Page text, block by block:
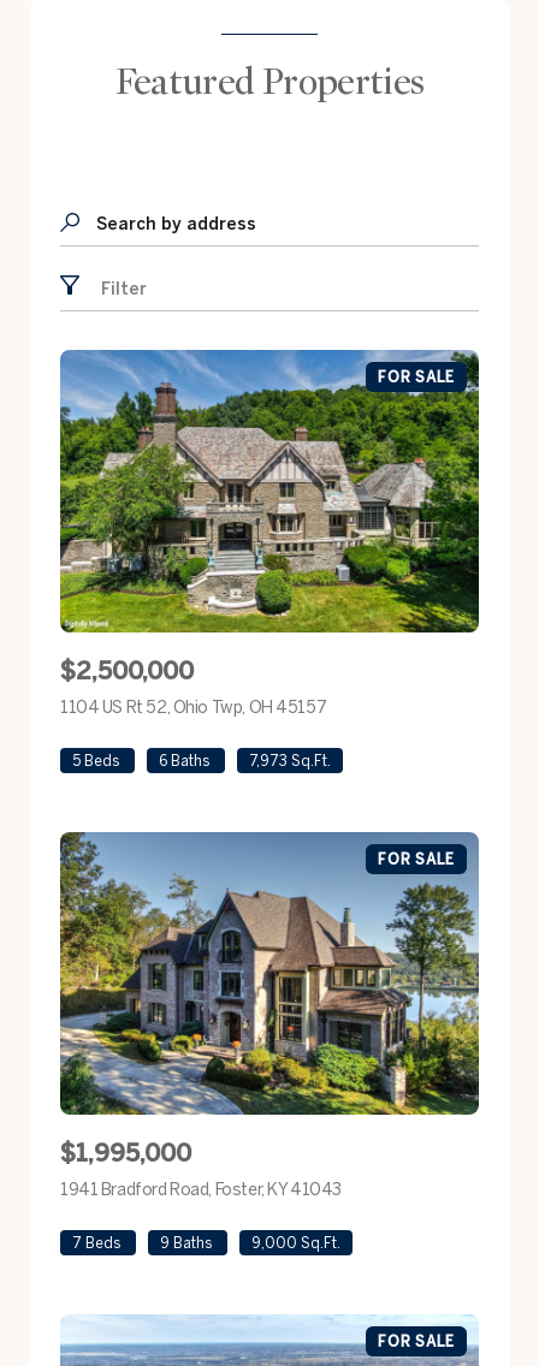
Featured Properties
Search by address
Filter
FOR SALE
$2,500,000
1104 US Rt 52, Ohio Twp, OH 45157
5 Beds 6 Baths 7,973 Sq.Ft.
FOR SALE
$1,995,000
1941 Bradford Road, Foster, KY 41043
7 Beds 9 Baths 9,000 Sq.Ft.
FOR SALE